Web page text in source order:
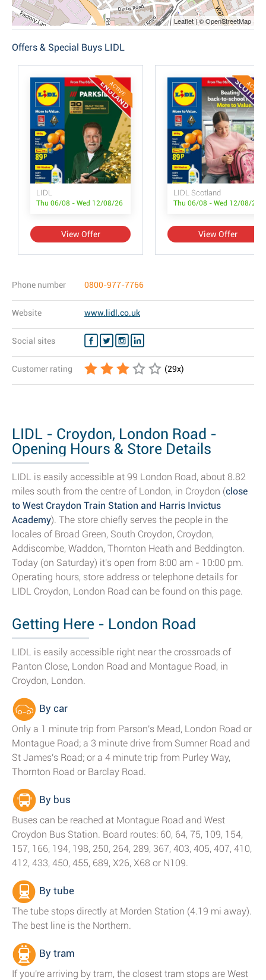
Leaflet | © OpenStreetMap
Offers & Special Buys LIDL
ACTIVE
LIDL
Thu 06/08 - Wed 12/08/26
View Offer
ACTIVE
LIDL Scotland
Thu 06/08 - Wed 12/08/26
View Offer
Phone number 0800-977-7766
Website www.lidl.co.uk
Social sites
Customer rating (29x)
LIDL - Croydon, London Road -
Opening Hours & Store Details
LIDL is easily accessible at 99 London Road, about 8.82
miles south from the centre of London, in Croydon (close
to West Craydon Train Station and Harris Invictus
Academy). The store chiefly serves the people in the
locales of Broad Green, South Croydon, Croydon,
Addiscombe, Waddon, Thornton Heath and Beddington.
Today (on Saturday) it's open from 8:00 am - 10:00 pm.
Operating hours, store address or telephone details for
LIDL Croydon, London Road can be found on this page.
Getting Here - London Road
LIDL is easily accessible right near the crossroads of
Panton Close, London Road and Montague Road, in
Croydon, London.
By car
Only a 1 minute trip from Parson's Mead, London Road or
Montague Road; a 3 minute drive from Sumner Road and
St James's Road; or a 4 minute trip from Purley Way,
Thornton Road or Barclay Road.
By bus
Buses can be reached at Montague Road and West
Croydon Bus Station. Board routes: 60, 64, 75, 109, 154,
157, 166, 194, 198, 250, 264, 289, 367, 403, 405, 407, 410,
412, 433, 450, 455, 689, X26, X68 or N109.
By tube
The tube stops directly at Morden Station (4.19 mi away).
The best line is the Northern.
By tram
If you're arriving by tram, the closest tram stops are West